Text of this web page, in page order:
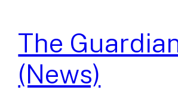
The
(News)